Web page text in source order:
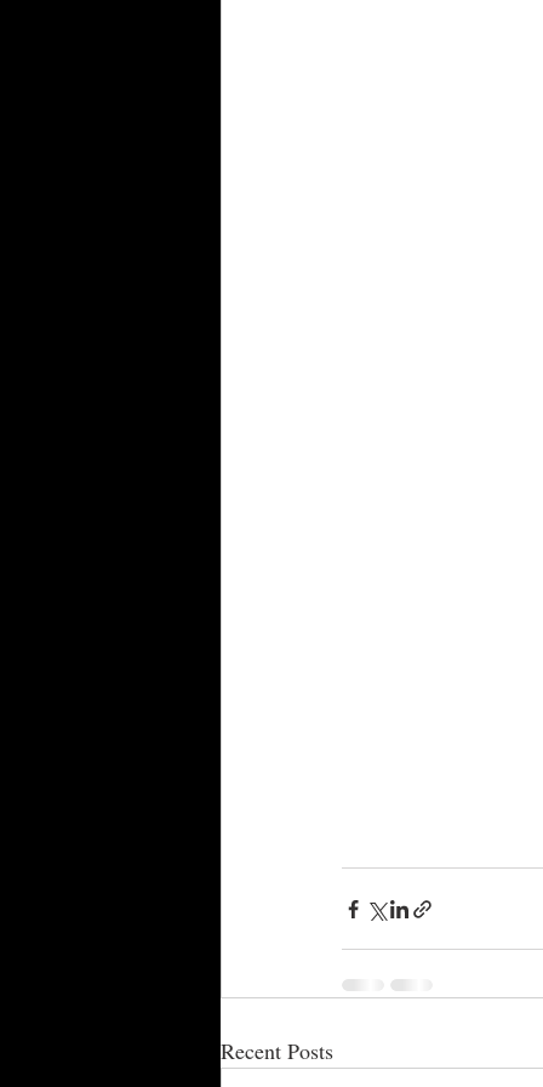
Recent Posts